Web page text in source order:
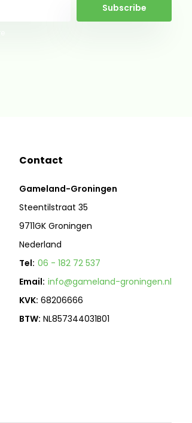
Subscribe
Contact
Gameland-Groningen
Steentilstraat 35
9711GK Groningen
Nederland
Tel: 06 - 182 72 537
Email: info@gameland-groningen.nl
KVK: 68206666
BTW: NL857344031B01